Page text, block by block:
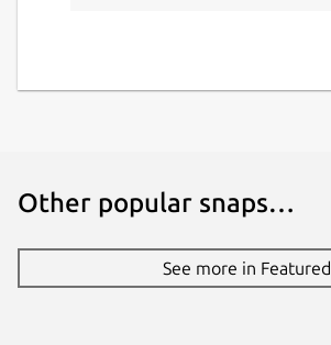
Other popular snaps…
See more in Featured